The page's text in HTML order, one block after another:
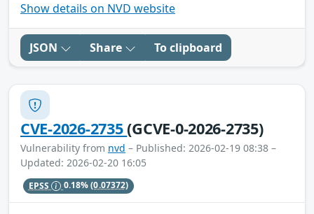
Show details on NVD website
JSON Share To clipboard
CVE-2026-2735(GCVE-0-2026-2735)
Vulnerability from nvd – Published: 2026-02-19 08:38 –
Updated: 2026-02-20 16:05
EPSS 0.18%(0.07372)